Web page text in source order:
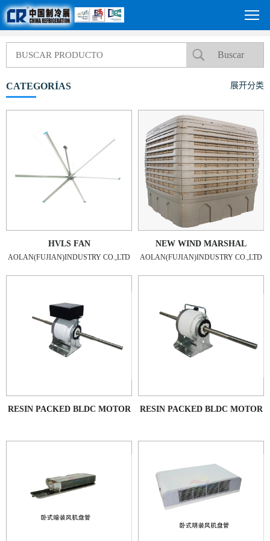
CATEGORÍAS 展开分类
HVLS FAN
AOLAN(FUJIAN)INDUSTRY CO.,LTD
NEW WIND MARSHAL
AOLAN(FUJIAN)INDUSTRY CO.,LTD
RESIN PACKED BLDC MOTOR RESIN PACKED BLDC MOTOR